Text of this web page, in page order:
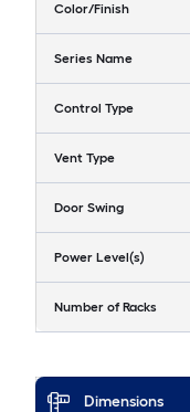
Color/Finish
Series Name
Control Type
Vent Type
Door Swing
Power Level(s)
Number of Racks
Dimensions